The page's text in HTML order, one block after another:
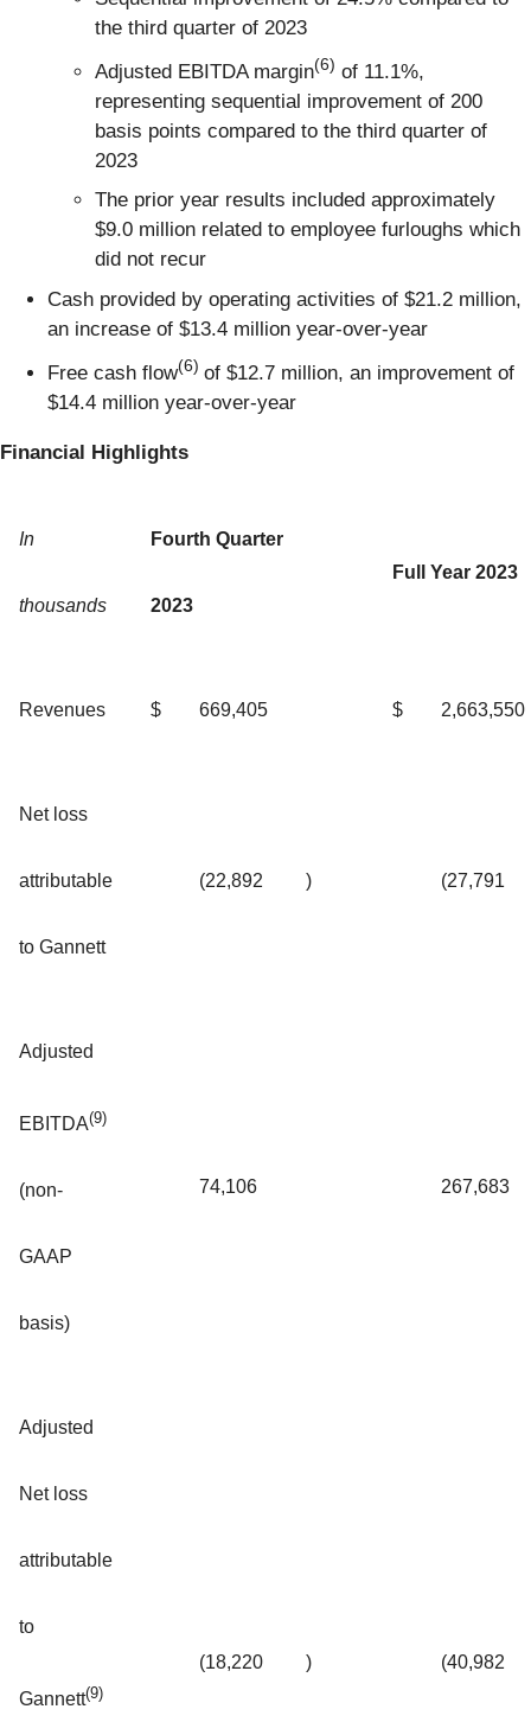
the third quarter of 2023
Adjusted EBITDA margin(6) of 11.1%,
representing sequential improvement of 200
basis points compared to the third quarter of
2023
The prior year results included approximately
$9.0 million related to employee furloughs which
did not recur
Cash provided by operating activities of $21.2 million,
an increase of $13.4 million year-over-year
Free cash flow(6) of $12.7 million, an improvement of
$14.4 million year-over-year
Financial Highlights
In
thousands
Fourth Quarter
2023
Full Year 2023
Revenues $ 669,405 $ 2,663,550
Net loss
attributable
to Gannett
(22,892 ) (27,791
Adjusted
EBITDA(9)
(non-
GAAP
basis)
74,106 267,683
Adjusted
Net loss
attributable
to
Gannett(9)
(18,220 ) (40,982